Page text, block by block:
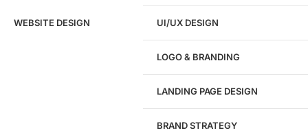
Ready to speak with a marketing
expert?
Give us a call!(916) 866-7893
1284
WEBSITE DESIGN UI/UX DESIGN
LOGO & BRANDING
LANDING PAGE DESIGN
BRAND STRATEGY